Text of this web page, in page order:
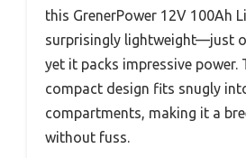
this GrenerPower 12V 100Ah
surprisingly lightweight—just
yet it packs impressive power.
compact design fits snugly
compartments, making it a
without fuss.